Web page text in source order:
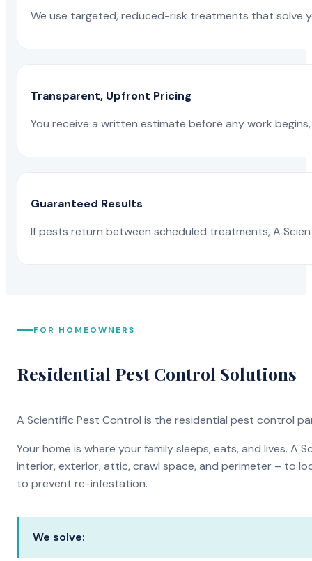
We use targeted, reduced-risk treatments that solve
Transparent, Upfront Pricing
You receive a written estimate before any work
Guaranteed Results
If pests return between scheduled treatments, A
FOR HOMEOWNERS
Residential Pest Control Solutions
A Scientific Pest Control is the residential pest control
Your home is where your family sleeps, eats, and lives.
interior, exterior, attic, crawl space, and perimeter – to
to prevent re-infestation.
We solve: